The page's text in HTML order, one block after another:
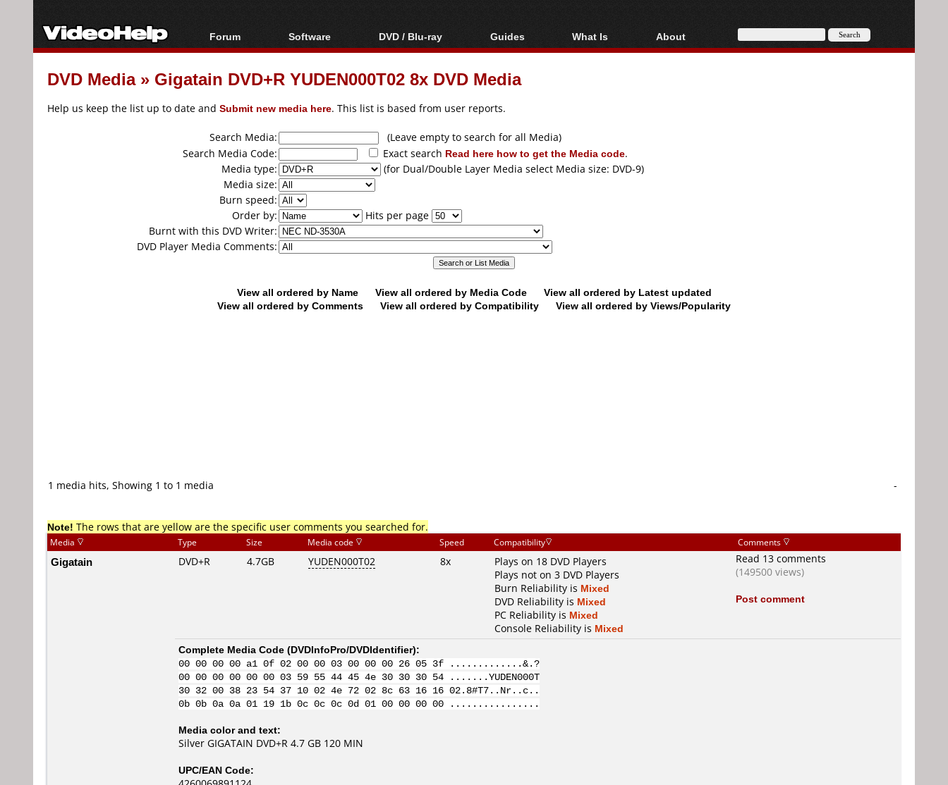
Forum
Forum Index
Today's Posts
Software
All software
Popular tools
DVD / Blu-ray
Blu-ray / DVD Region
Codes Hacks
Blu-ray / DVD Media
Guides
Video Streaming
Downloading
Articles
Authoring
Capture
Converting
What Is
Blu-ray, UHD, AVCHD
About
About
DVD Media» Gigatain DVD+R YUDEN000T02 8x DVD Media
Help us keep the list up to date and Submit new media here. This list is based from user reports.
Search Media:
(Leave empty to search for all Media)
Search Media Code:
Exact search Read here how to get the Media code.
Media type:
(for Dual/Double Layer Media select Media size: DVD-9)
Media size:
Burn speed:
Order by:
Hits per page
Burnt with this DVD Writer:
DVD Player Media Comments:
View all ordered by Name View all ordered by Media Code
View all ordered by Latest updated
View all ordered by Comments
View all ordered by Compatibility View all ordered by Views/Popularity
1 media hits, Showing 1 to 1 media -
Note! The rows that are yellow are the specific user comments you searched for.
Media Type Size Media code Speed Compatibility Comments
Gigatain DVD+R 4.7GB YUDEN000T02 8x
Plays on 18 DVD Players
Plays not on 3 DVD Players
Burn Reliability is Mixed
DVD Reliability is Mixed
PC Reliability is Mixed
Console Reliability is Mixed
Read 13 comments
(149500 views)
Post comment
Complete Media Code (DVDInfoPro/DVDIdentifier):
00 00 00 00 a1 0f 02 00 00 03 00 00 00 26 05 3f .............&.?
00 00 00 00 00 00 03 59 55 44 45 4e 30 30 30 54 .......YUDEN000T
30 32 00 38 23 54 37 10 02 4e 72 02 8c 63 16 16 02.8#T7..Nr..c..
0b 0b 0a 0a 01 19 1b 0c 0c 0c 0d 01 00 00 00 00 ................
Media color and text:
Silver GIGATAIN DVD+R 4.7 GB 120 MIN
UPC/EAN Code: